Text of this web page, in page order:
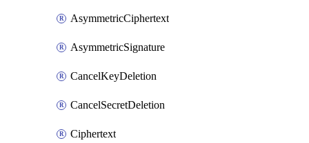
AsymmetricCiphertext
AsymmetricSignature
CancelKeyDeletion
CancelSecretDeletion
Ciphertext